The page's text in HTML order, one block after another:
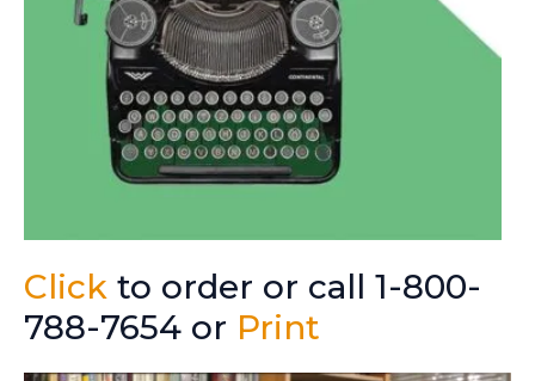
Click to order or call 1-800-
788-7654 or Print